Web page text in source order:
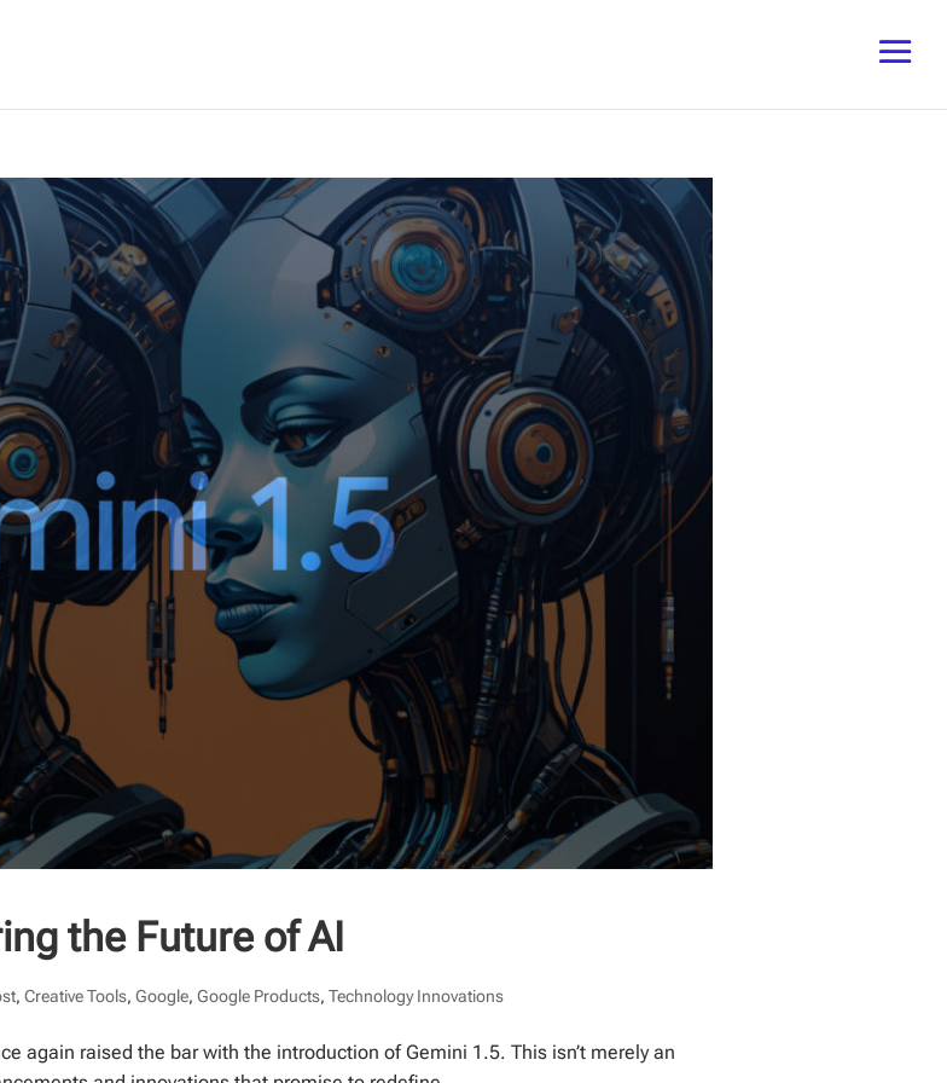
the Future of AI
,Creative Tools,Google,Google Products,Technology Innovations
again raised the bar with the introduction of Gemini 1.5. This isn’t merely an